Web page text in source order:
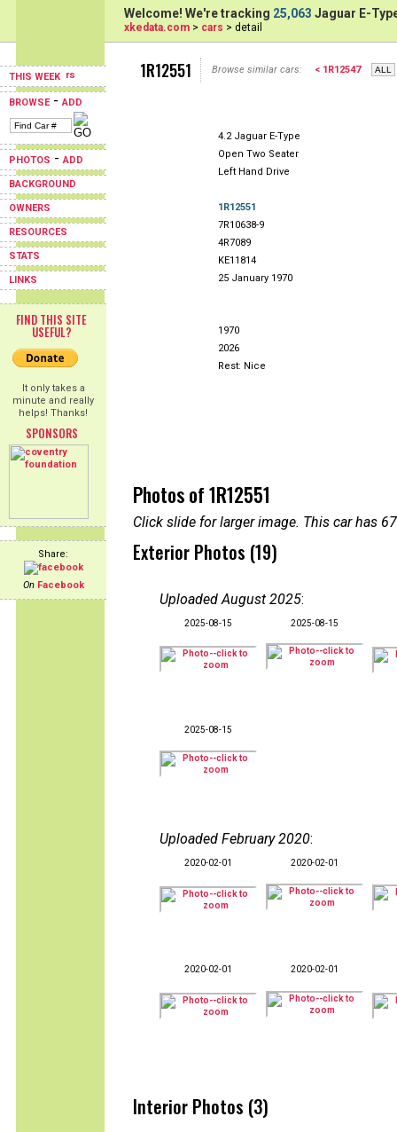
THIS WEEK
BROWSE-ADD
PHOTOS -ADD
BACKGROUND
OWNERS
RESOURCES
STATS
LINKS
FIND THIS SITE
USEFUL?
It only takes a
minute and really
helps! Thanks!
SPONSORS
Share:
On Facebook
Welcome! We're tracking 25,063 Jaguar E-
xkedata.com > cars > detail
1R12551 Browse similar cars: < 1R12547
4.2 Jaguar E-Type
Open Two Seater
Left Hand Drive
1R12551
7R10638-9
4R7089
KE11814
25 January 1970
1970
2026
Rest: Nice
Photos of 1R12551
Click slide for larger image. This car has
Exterior Photos (19)
Uploaded August 2025:
2025-08-15 2025-08-15
2025-08-15
Uploaded February 2020:
2020-02-01 2020-02-01
2020-02-01 2020-02-01
Interior Photos (3)